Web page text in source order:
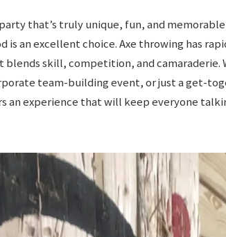
that’s truly unique, fun, and
is an excellent choice. Axe throwing has
skill, competition, and camaraderie.
team-building event, or just a get-
an experience that will keep everyone